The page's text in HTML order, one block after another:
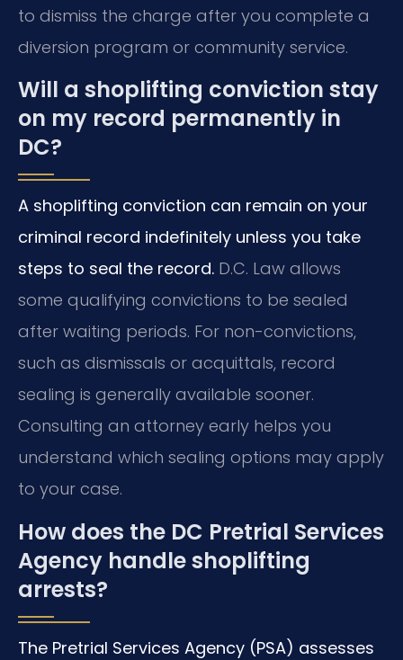
to dismiss the charge after you complete a
diversion program or community service.
Will a shoplifting conviction stay
on my record permanently in
DC?
A shoplifting conviction can remain on your
criminal record indefinitely unless you take
steps to seal the record. D.C. Law allows
some qualifying convictions to be sealed
after waiting periods. For non-convictions,
such as dismissals or acquittals, record
sealing is generally available sooner.
Consulting an attorney early helps you
understand which sealing options may apply
to your case.
How does the DC Pretrial Services
Agency handle shoplifting
arrests?
The Pretrial Services Agency (PSA) assesses